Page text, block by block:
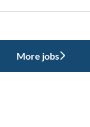
More jobs